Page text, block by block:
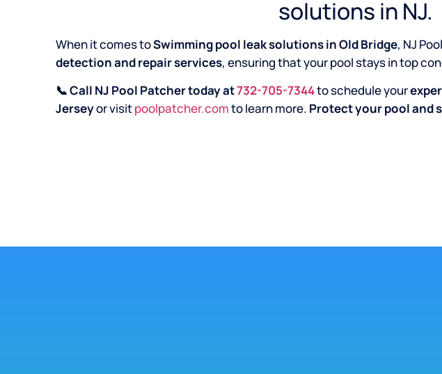
solutions in NJ.
When it comes toSwimming pool leak solutions in Old Bridge, NJ
detection and repair services, ensuring that your pool stays in top
📞 Call NJ Pool Patcher today at732-705-7344to schedule your
Jerseyor visitpoolpatcher.comto learn more. Protect your pool and